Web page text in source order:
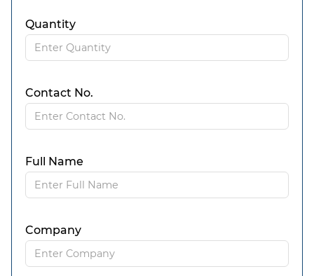
Quantity
Contact No.
Full Name
Company